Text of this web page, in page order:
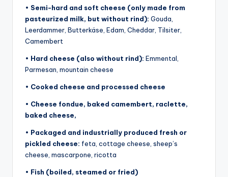
• Semi-hard and soft cheese (only made from
pasteurized milk, but without rind): Gouda,
Leerdammer, Butterkäse, Edam, Cheddar, Tilsiter,
Camembert
• Hard cheese (also without rind): Emmental,
Parmesan, mountain cheese
• Cooked cheese and processed cheese
• Cheese fondue, baked camembert, raclette,
baked cheese,
• Packaged and industrially produced fresh or
pickled cheese: feta, cottage cheese, sheep’s
cheese, mascarpone, ricotta
• Fish (boiled, steamed or fried)